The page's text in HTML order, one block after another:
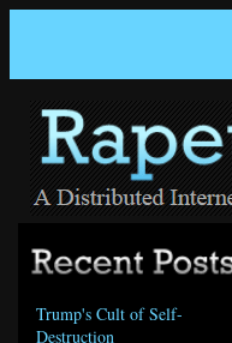
Trump's Cult of Self-
Destruction